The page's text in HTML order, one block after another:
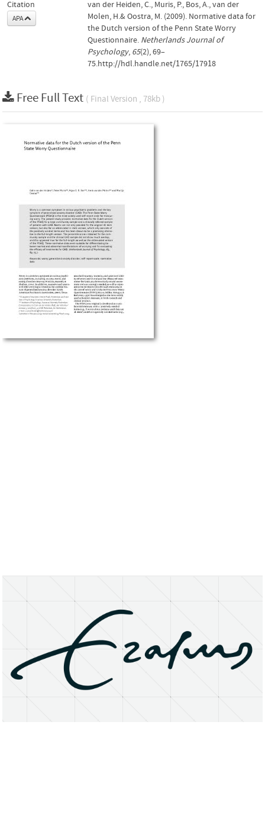
Citation
APA
van der Heiden, C., Muris, P., Bos, A., van der
Molen, H.& Oostra, M. (2009). Normative data for
the Dutch version of the Penn State Worry
Questionnaire. Netherlands Journal of
Psychology, 65(2), 69–
75.http://hdl.handle.net/1765/17918
Free Full Text ( Final Version , 78kb )